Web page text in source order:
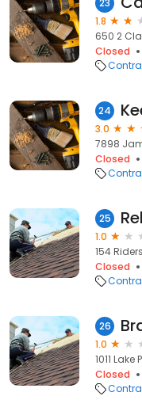
23
1.8
650 2
Closed
24
3.0
7898
Closed
25
1.0
154
Closed
26
1.0
1011
Closed